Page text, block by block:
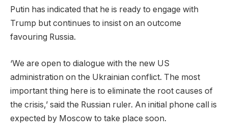
Putin has indicated that he is ready to engage with
Trump but continues to insist on an outcome
favouring Russia.
‘We are open to dialogue with the new US
administration on the Ukrainian conflict. The most
important thing here is to eliminate the root causes of
the crisis,’ said the Russian ruler. An initial phone call is
expected by Moscow to take place soon.